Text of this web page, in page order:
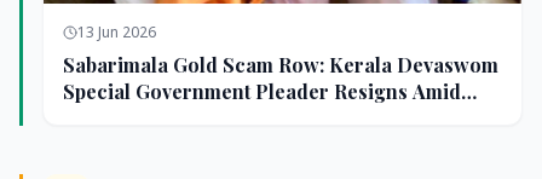
13 Jun 2026
Sabarimala Gold Scam Row: Kerala Devaswom
Special Government Pleader Resigns Amid